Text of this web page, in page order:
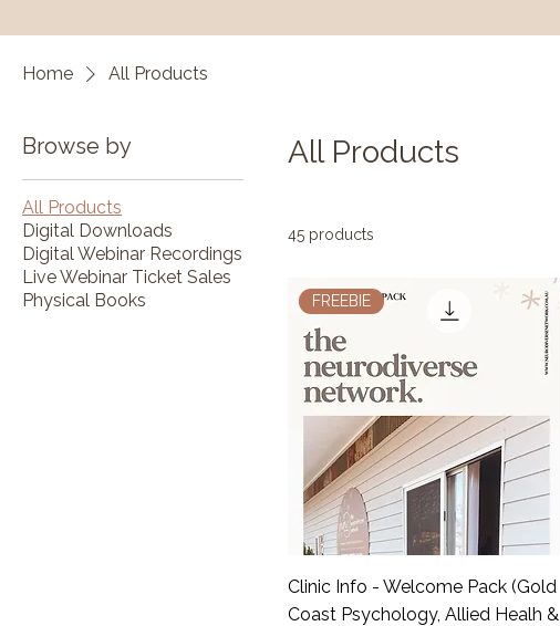
Home All Products
Browse by
All Products
Digital Downloads
Digital Webinar Recordings
Live Webinar Ticket Sales
Physical Books
All Products
45 products
FREEBIE
Clinic Info - Welcome Pack (Gold
Coast Psychology, Allied Healh &